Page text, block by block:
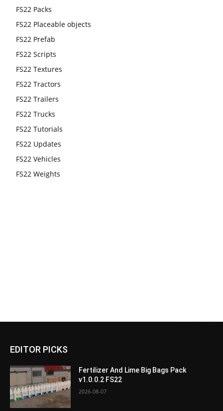
FS22 Packs
FS22 Placeable objects
FS22 Prefab
FS22 Scripts
FS22 Textures
FS22 Tractors
FS22 Trailers
FS22 Trucks
FS22 Tutorials
FS22 Updates
FS22 Vehicles
FS22 Weights
EDITOR PICKS
Fertilizer And Lime Big Bags Pack
v1.0.0.2 FS22
2026-08-07